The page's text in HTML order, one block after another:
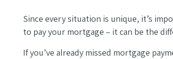
Since every situation is unique, it’s
to pay your mortgage – it can be the
If you’ve already missed mortgage